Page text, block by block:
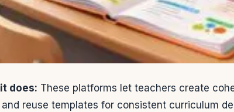
does: These platforms let teachers create
and reuse templates for consistent curriculum